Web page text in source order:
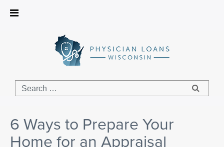
Physician
Loans
Wisconsin
6 Ways to Prepare Your
Home for an Appraisal